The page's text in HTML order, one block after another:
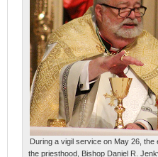
During a vigil service on May 26,
the priesthood, Bishop Daniel R.